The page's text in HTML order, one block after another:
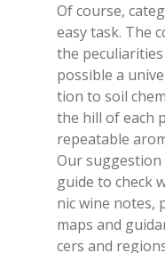
Of cour­se,
easy task. The
the
pos­si­ble a
tion to soil
the hill of each
re­pea­ta­ble
Our sug­ge­stion
gui­de to check
nic wine no­tes,
maps and
cers and